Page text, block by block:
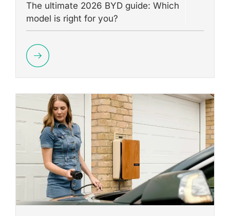
The ultimate 2026 BYD guide: Which
model is right for you?